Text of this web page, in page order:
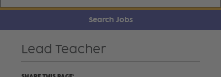
Search Jobs
Lead Teacher